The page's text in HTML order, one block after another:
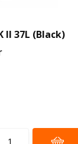
II 37L (Black)